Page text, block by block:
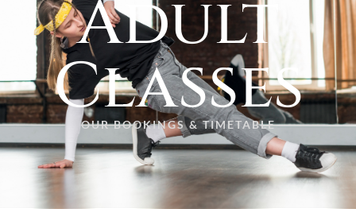
Adult
Classes
OUR BOOKINGS & TIMETABLE